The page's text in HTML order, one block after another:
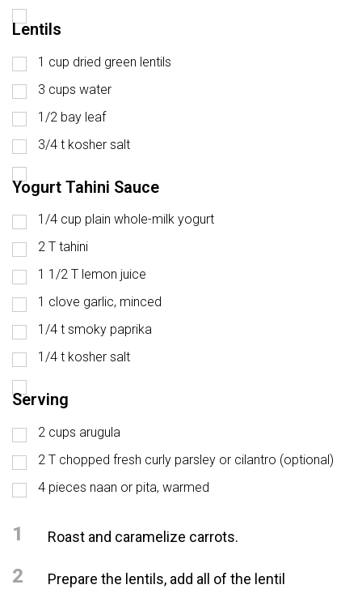
Lentils
1 cup dried green lentils
3 cups water
1/2 bay leaf
3/4 t kosher salt
Yogurt Tahini Sauce
1/4 cup plain whole-milk yogurt
2 T tahini
1 1/2 T lemon juice
1 clove garlic, minced
1/4 t smoky paprika
1/4 t kosher salt
Serving
2 cups arugula
2 T chopped fresh curly parsley or cilantro (optional)
4 pieces naan or pita, warmed
1 Roast and caramelize carrots.
2
Prepare the lentils, add all of the lentil